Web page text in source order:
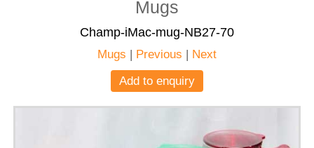
Mugs
Champ-iMac-mug-NB27-70
Mugs | Previous | Next
Add to enquiry